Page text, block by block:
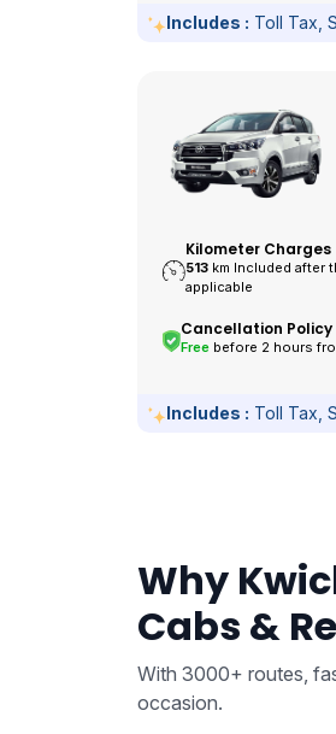
Includes : Toll Tax,
Kilometer Charges
513 km Included after
applicable
Cancellation Policy
Free before 2 hours
Includes : Toll Tax,
Why
Cabs &
With 3000+ routes,
occasion.